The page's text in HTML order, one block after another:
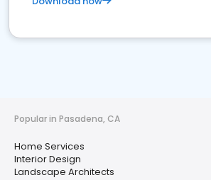
Popular in Pasadena, CA
Home Services
Interior Design
Landscape Architects